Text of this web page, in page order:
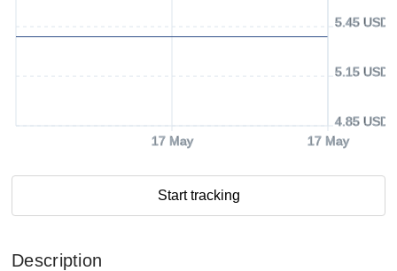
17 May 17 May
4.85 USD
5.15 USD
5.45 USD
Start tracking
Description